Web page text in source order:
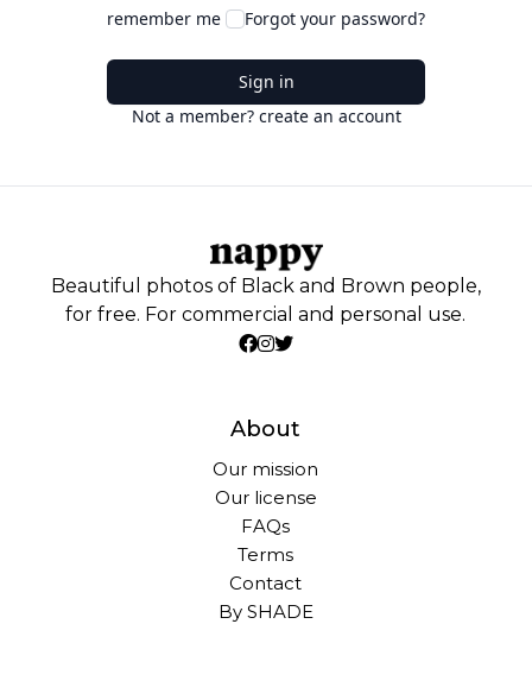
remember me Forgot your password?
Sign in
Not a member? create an account
Beautiful photos of Black and Brown people,
for free. For commercial and personal use.
About
Our mission
Our license
FAQs
Terms
Contact
By SHADE